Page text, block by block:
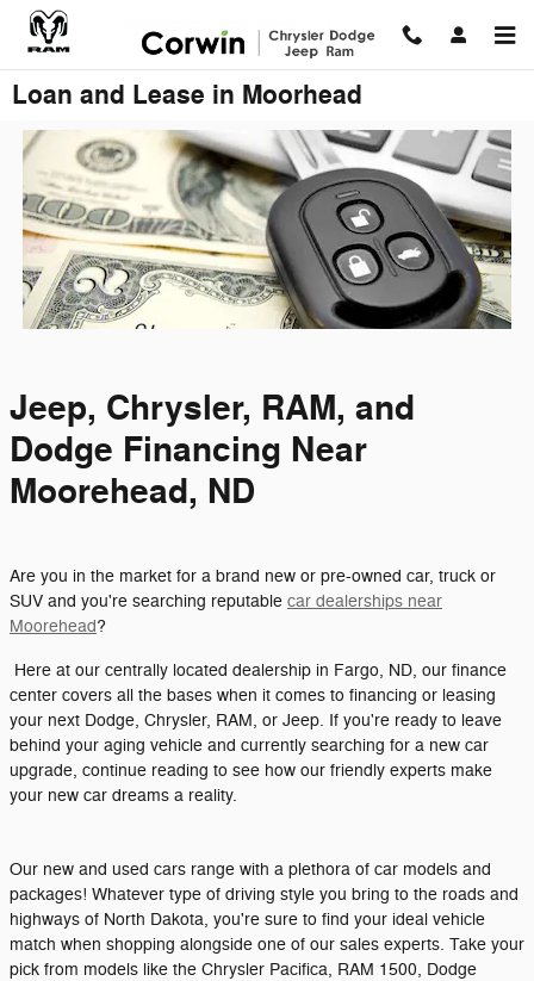
Skip to main content
Loan and Lease in Moorhead
Jeep, Chrysler, RAM, and
Dodge Financing Near
Moorehead, ND
Are you in the market for a brand new or pre-owned car, truck or
SUV and you're searching reputable car dealerships near
Moorehead?
Here at our centrally located dealership in Fargo, ND, our finance
center covers all the bases when it comes to financing or leasing
your next Dodge, Chrysler, RAM, or Jeep. If you're ready to leave
behind your aging vehicle and currently searching for a new car
upgrade, continue reading to see how our friendly experts make
your new car dreams a reality.
Our new and used cars range with a plethora of car models and
packages! Whatever type of driving style you bring to the roads and
highways of North Dakota, you're sure to find your ideal vehicle
match when shopping alongside one of our sales experts. Take your
pick from models like the Chrysler Pacifica, RAM 1500, Dodge